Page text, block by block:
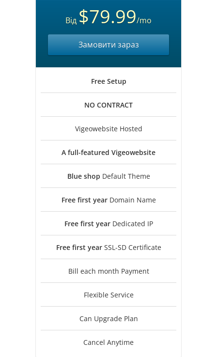
Від $79.99/mo
Замовити зараз
Free Setup
NO CONTRACT
Vigeowebsite Hosted
A full-featured Vigeowebsite
Blue shop Default Theme
Free first yearDomain Name
Free first yearDedicated IP
Free first yearSSL-SD Certificate
Bill each month Payment
Flexible Service
Can Upgrade Plan
Cancel Anytime